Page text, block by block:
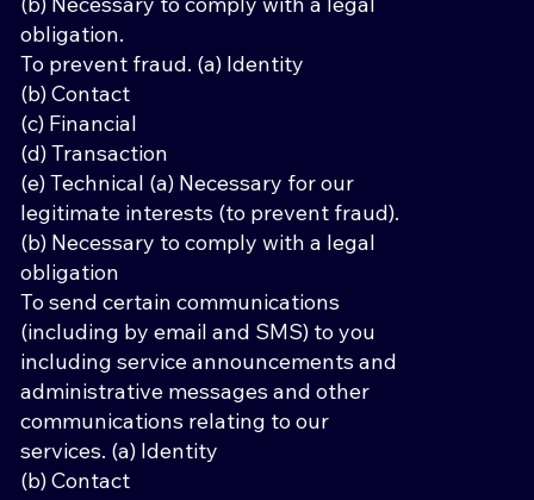
obligation.
To prevent fraud. (a) Identity
(b) Contact
(c) Financial
(d) Transaction
(e) Technical (a) Necessary for our
legitimate interests (to prevent fraud).
(b) Necessary to comply with a legal
obligation
To send certain communications
(including by email and SMS) to you
including service announcements and
administrative messages and other
communications relating to our
services. (a) Identity
(b) Contact